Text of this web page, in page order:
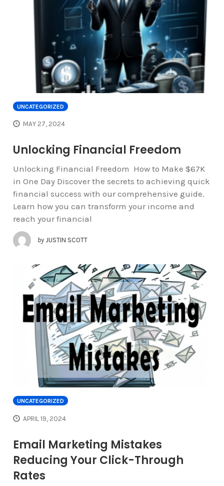
UNCATEGORIZED
MAY 27, 2024
Unlocking Financial Freedom
Unlocking Financial Freedom How to Make $67K
in One Day Discover the secrets to achieving quick
financial success with our comprehensive guide.
Learn how you can transform your income and
reach your financial
by JUSTIN SCOTT
UNCATEGORIZED
APRIL 19, 2024
Email Marketing Mistakes
Reducing Your Click-Through
Rates